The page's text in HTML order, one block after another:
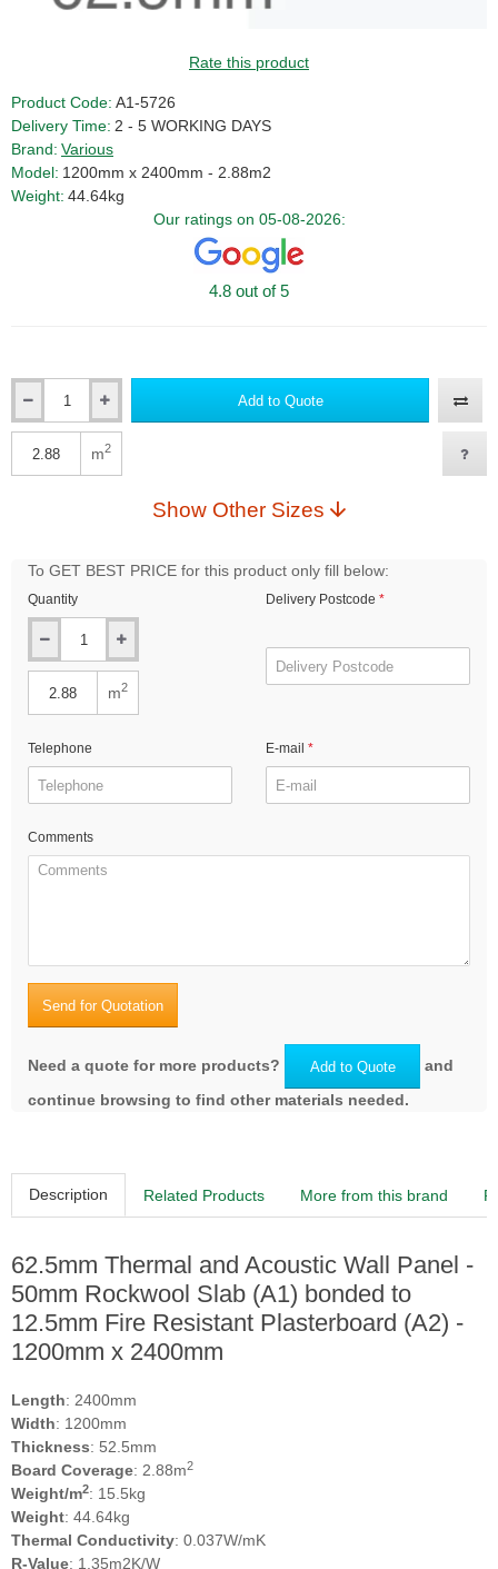
Rate this product
Product Code: A1-5726
Delivery Time: 2 - 5 WORKING DAYS
Brand: Various
Model: 1200mm x 2400mm - 2.88m2
Weight: 44.64kg
Our ratings on 05-08-2026:
4.8 out of 5
Add to Quote
m2
Show Other Sizes
To GET BEST PRICE for this product only fill below:
Quantity
m2
Delivery Postcode
Telephone E-mail
Comments
Send for Quotation
Need a quote for more products? Add to Quote
and
continue browsing to find other materials needed.
Description Related Products More from this brand
62.5mm Thermal and Acoustic Wall Panel -
50mm Rockwool Slab (A1) bonded to
12.5mm Fire Resistant Plasterboard (A2) -
1200mm x 2400mm
Length: 2400mm
Width: 1200mm
Thickness: 52.5mm
Board Coverage: 2.88m2
Weight/m2: 15.5kg
Weight: 44.64kg
Thermal Conductivity: 0.037W/mK
R-Value: 1.35m2K/W